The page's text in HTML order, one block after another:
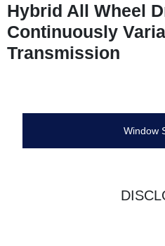
Hybrid All Wheel
Continuously
Transmission
Window